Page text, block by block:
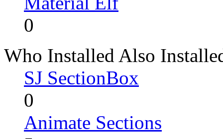
0
Who Installed Also
SJ SectionBox
0
Animate Sections